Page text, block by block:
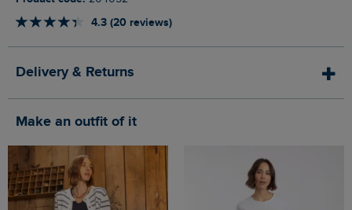
4.3 (20 reviews)
Delivery & Returns
Make an outfit of it